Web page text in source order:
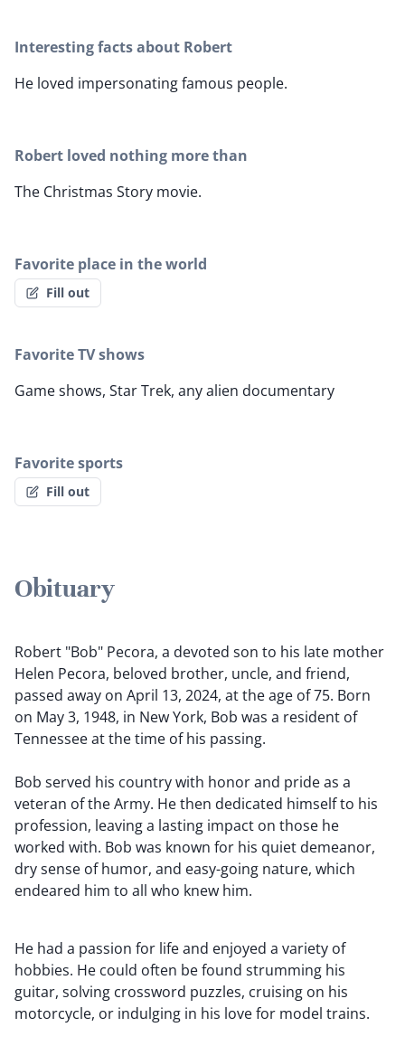
Interesting facts about Robert
He loved impersonating famous people.
Robert loved nothing more than
The Christmas Story movie.
Favorite place in the world
Fill out
Favorite TV shows
Game shows, Star Trek, any alien documentary
Favorite sports
Fill out
Obituary
Robert "Bob" Pecora, a devoted son to his late mother
Helen Pecora, beloved brother, uncle, and friend,
passed away on April 13, 2024, at the age of 75. Born
on May 3, 1948, in New York, Bob was a resident of
Tennessee at the time of his passing.
Bob served his country with honor and pride as a
veteran of the Army. He then dedicated himself to his
profession, leaving a lasting impact on those he
worked with. Bob was known for his quiet demeanor,
dry sense of humor, and easy-going nature, which
endeared him to all who knew him.
He had a passion for life and enjoyed a variety of
hobbies. He could often be found strumming his
guitar, solving crossword puzzles, cruising on his
motorcycle, or indulging in his love for model trains.